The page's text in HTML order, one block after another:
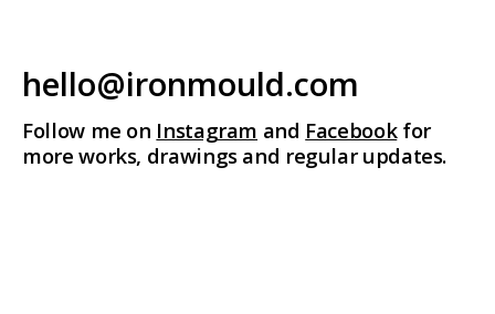
hello@ironmould.com
Follow me on Instagram and Facebookfor
more works, drawings and regular updates.